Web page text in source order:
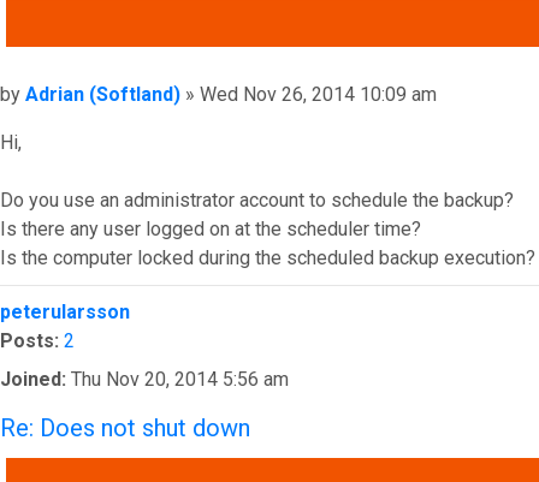
Post
by Adrian (Softland) » Wed Nov 26, 2014 10:09 am
Hi,
Do you use an administrator account to schedule the backup?
Is there any user logged on at the scheduler time?
Is the computer locked during the scheduled backup execution?
Top
peterularsson
Posts: 2
Joined: Thu Nov 20, 2014 5:56 am
Re: Does not shut down